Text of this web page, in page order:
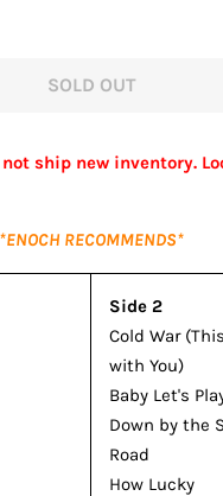
SOLD OUT
not ship new inventory.
*ENOCH RECOMMENDS*
Side 2
Cold War
with You)
Baby Let's
Down by the
Road
How Lucky